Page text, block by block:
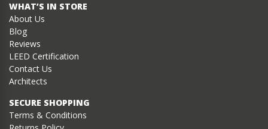
WHAT’S IN STORE
About Us
Blog
Reviews
LEED Certification
Contact Us
Architects
SECURE SHOPPING
Terms & Conditions